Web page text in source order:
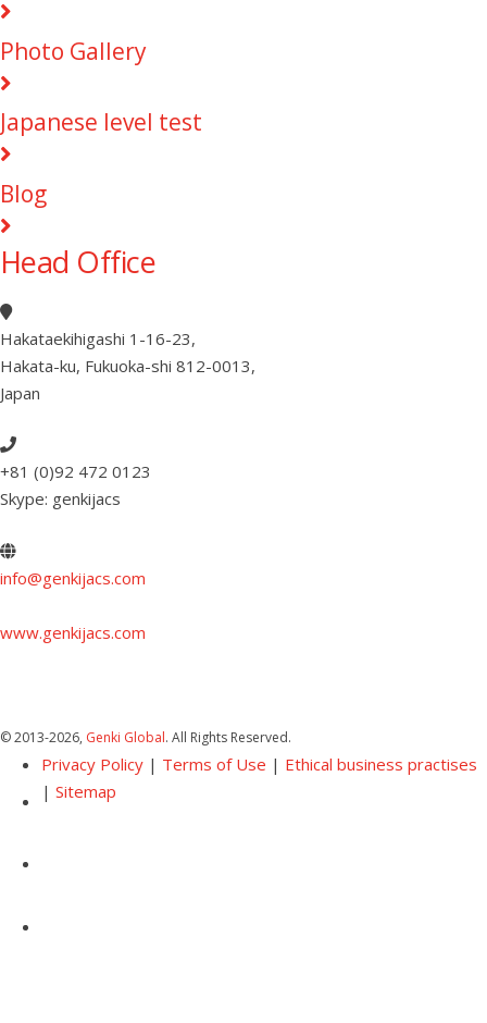
Photo Gallery
Japanese level test
Blog
Head Office
Hakataekihigashi 1-16-23,
Hakata-ku, Fukuoka-shi 812-0013,
Japan
+81 (0)92 472 0123
Skype: genkijacs
info@genkijacs.com
www.genkijacs.com
© 2013-2026, Genki Global. All Rights Reserved.
Privacy Policy| Terms of Use | Ethical business practises
| Sitemap